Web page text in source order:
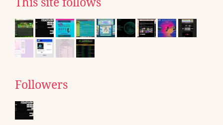
Followers